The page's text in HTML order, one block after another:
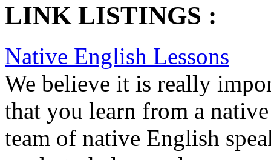
LINK LISTINGS :
Native English Lessons
We believe it is really
that you learn from a